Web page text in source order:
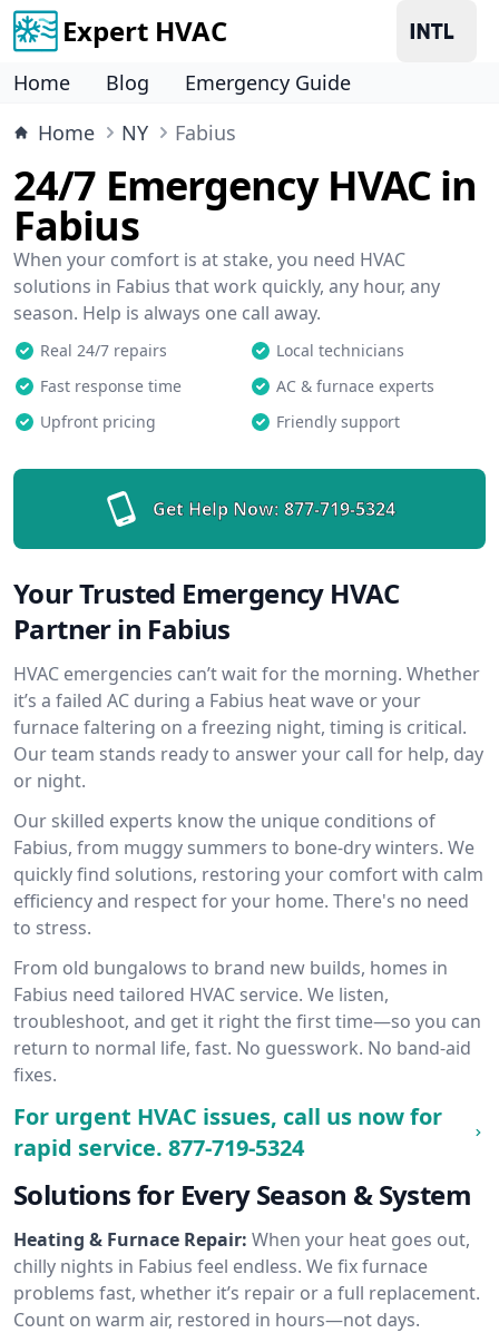
Expert HVAC
Home Blog
Emergency Guide
Home
NY Fabius
24/7 Emergency HVAC in
Fabius
When your comfort is at stake, you need HVAC
solutions in Fabius that work quickly, any hour, any
season. Help is always one call away.
Real 24/7 repairs
Local technicians
Fast response time
AC & furnace experts
Upfront pricing
Friendly support
Get Help Now: 877-719-5324
Your Trusted Emergency HVAC
Partner in Fabius
HVAC emergencies can’t wait for the morning. Whether
it’s a failed AC during a Fabius heat wave or your
furnace faltering on a freezing night, timing is critical.
Our team stands ready to answer your call for help, day
or night.
Our skilled experts know the unique conditions of
Fabius, from muggy summers to bone-dry winters. We
quickly find solutions, restoring your comfort with calm
efficiency and respect for your home. There's no need
to stress.
From old bungalows to brand new builds, homes in
Fabius need tailored HVAC service. We listen,
troubleshoot, and get it right the first time—so you can
return to normal life, fast. No guesswork. No band-aid
fixes.
For urgent HVAC issues, call us now for
rapid service. 877-719-5324
Solutions for Every Season & System
Heating & Furnace Repair: When your heat goes out,
chilly nights in Fabius feel endless. We fix furnace
problems fast, whether it’s repair or a full replacement.
Count on warm air, restored in hours—not days.